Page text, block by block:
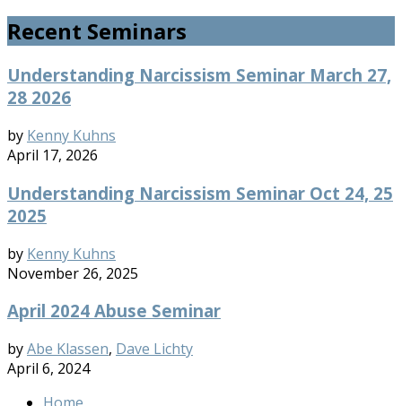
Recent Seminars
Understanding Narcissism Seminar March 27,
28 2026
by Kenny Kuhns
April 17, 2026
Understanding Narcissism Seminar Oct 24, 25
2025
by Kenny Kuhns
November 26, 2025
April 2024 Abuse Seminar
byAbe Klassen, Dave Lichty
April 6, 2024